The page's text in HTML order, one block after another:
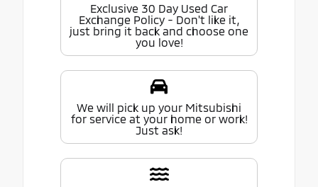
Exclusive 30 Day Used Car
Exchange Policy - Don't like it,
just bring it back and choose one
you love!
We will pick up your Mitsubishi
for service at your home or work!
Just ask!